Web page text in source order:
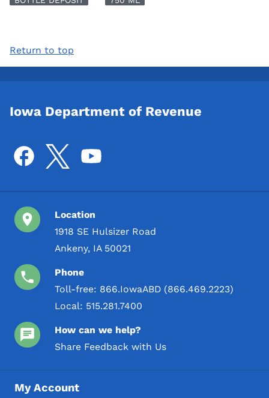
Return to top
Iowa Department of Revenue
Location
1918 SE Hulsizer Road
Ankeny, IA 50021
Phone
Toll-free: 866.IowaABD (866.469.2223)
Local: 515.281.7400
How can we help?
Share Feedback with Us
My Account